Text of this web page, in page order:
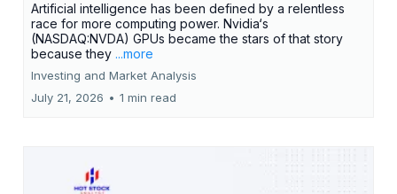
Artificial intelligence has been defined by a relentless
race for more computing power. Nvidia‘s
(NASDAQ:NVDA) GPUs became the stars of that story
because they ...more
Investing and Market Analysis
July 21, 2026 • 1 min read